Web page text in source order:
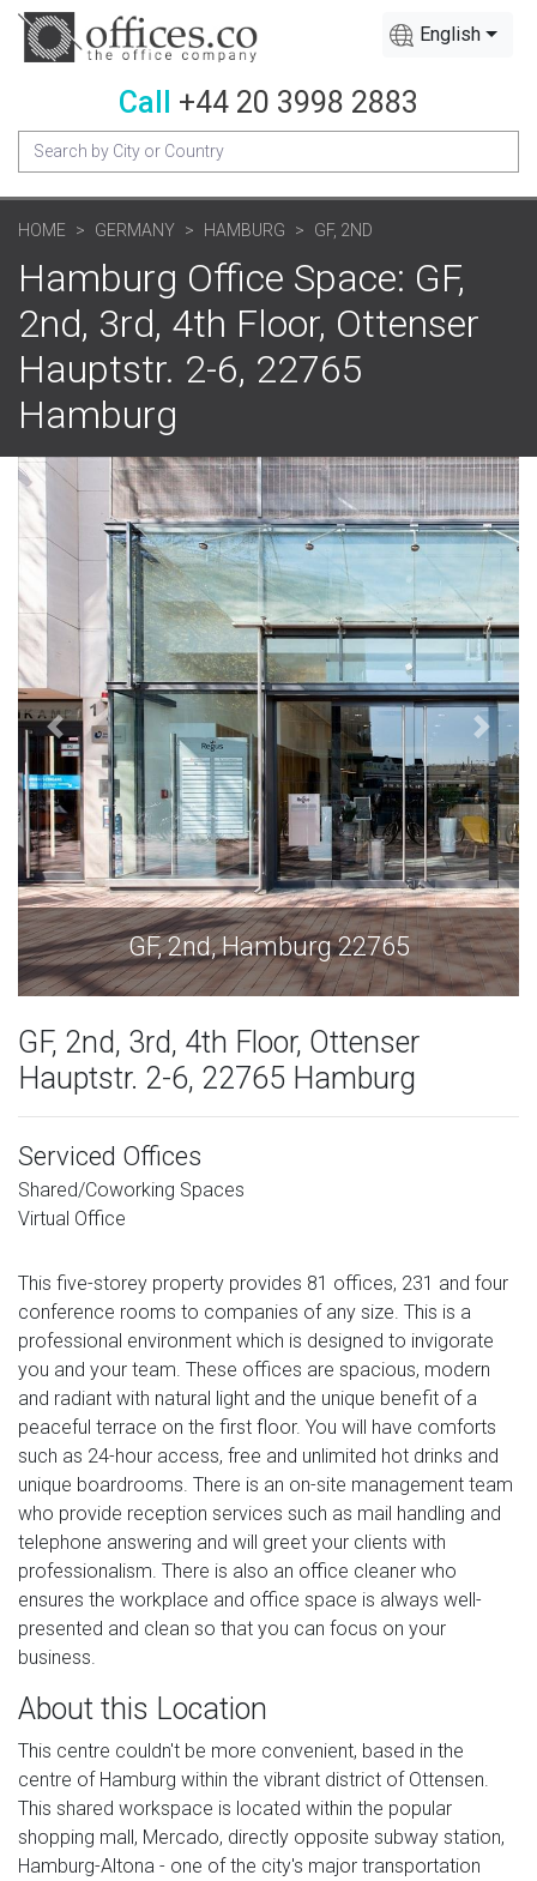
English
Call +44 20 3998 2883
HOME GERMANY HAMBURG GF, 2ND
Hamburg Office Space: GF,
2nd, 3rd, 4th Floor, Ottenser
Hauptstr. 2-6, 22765
Hamburg
GF, 2nd, Hamburg 22765
GF, 2nd, 3rd, 4th Floor, Ottenser
Hauptstr. 2-6, 22765 Hamburg
Serviced Offices
Shared/Coworking Spaces
Virtual Office
This five-storey property provides 81 offices, 231 and four
conference rooms to companies of any size. This is a
professional environment which is designed to invigorate
you and your team. These offices are spacious, modern
and radiant with natural light and the unique benefit of a
peaceful terrace on the first floor. You will have comforts
such as 24-hour access, free and unlimited hot drinks and
unique boardrooms. There is an on-site management team
who provide reception services such as mail handling and
telephone answering and will greet your clients with
professionalism. There is also an office cleaner who
ensures the workplace and office space is always well-
presented and clean so that you can focus on your
business.
About this Location
This centre couldn't be more convenient, based in the
centre of Hamburg within the vibrant district of Ottensen.
This shared workspace is located within the popular
shopping mall, Mercado, directly opposite subway station,
Hamburg-Altona - one of the city's major transportation